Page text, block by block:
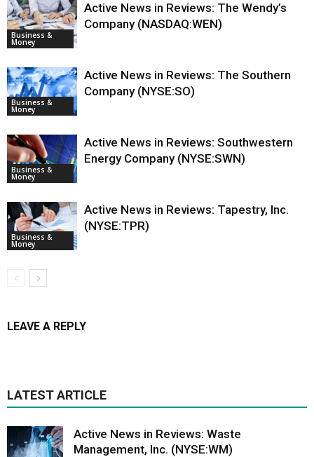
Business &
Money
Active News in Reviews: The Wendy’s
Company (NASDAQ:WEN)
Business &
Money
Active News in Reviews: The Southern
Company (NYSE:SO)
Business &
Money
Active News in Reviews: Southwestern
Energy Company (NYSE:SWN)
Business &
Money
Active News in Reviews: Tapestry, Inc.
(NYSE:TPR)
LEAVE A REPLY
LATEST ARTICLE
Active News in Reviews: Waste
Management, Inc. (NYSE:WM)